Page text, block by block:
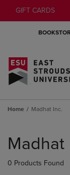
GIFT CARDS
Home Madhat Inc.
products
Madhat
0 Products Found